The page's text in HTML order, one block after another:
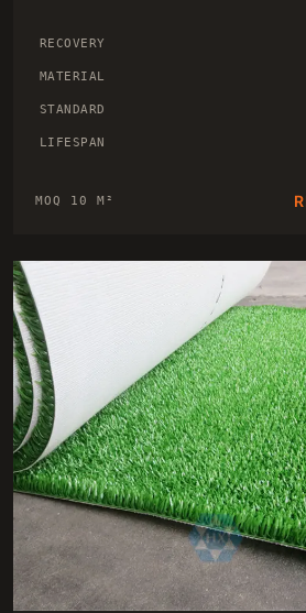
RECOVERY
MATERIAL
STANDARD
LIFESPAN
MOQ 10 M²